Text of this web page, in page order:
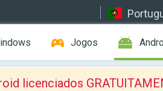
Jogos
licenciados